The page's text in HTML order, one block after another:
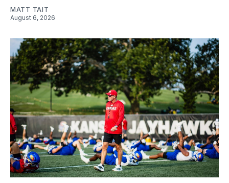
MATT TAIT
August 6, 2026